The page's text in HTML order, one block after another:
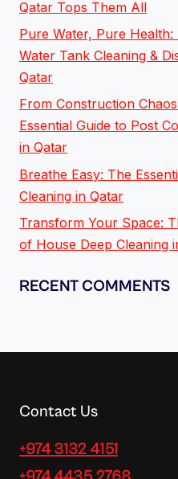
Qatar Tops Them All
Pure Water, Pure
Water Tank Cleaning &
Qatar
From Construction
Essential Guide to Post
in Qatar
Breathe Easy: The
Cleaning in Qatar
Transform Your Space:
of House Deep Cleaning
RECENT COMMENTS
Contact Us
+974 3132 4151